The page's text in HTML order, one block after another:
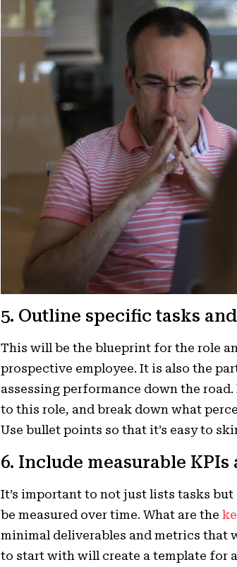
5. Outline specific tasks
This will be the blueprint for the role
prospective employee. It is also the
assessing performance down the
to this role, and break down what
Use bullet points so that it’s easy to
6. Include measurable KPIs
It’s important to not just lists tasks
be measured over time. What are the
minimal deliverables and metrics that
to start with will create a template for